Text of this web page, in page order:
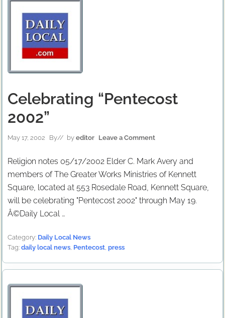
Celebrating “Pentecost
2002”
May 17, 2002 By// by editor Leave a Comment
Religion notes 05/17/2002 Elder C. Mark Avery and
members of The Greater Works Ministries of Kennett
Square, located at 553 Rosedale Road, Kennett Square,
will be celebrating "Pentecost 2002" through May 19.
Â©Daily Local …
Category: Daily Local News
Tag: daily local news, Pentecost, press